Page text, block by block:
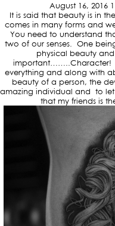
August 16, 2016
It is said that beauty is in
comes in many forms and
You need to understand
two of our senses. One
physical beauty
important……..Character!
everything and along with
beauty of a person, the
amazing individual and to
that my friends is